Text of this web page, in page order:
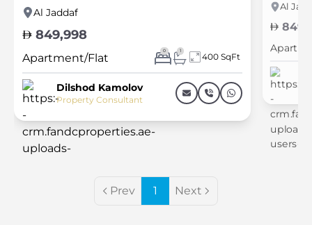
Al Jaddaf
849,998
Apartment/Flat
0 1
400 SqFt
Dilshod Kamolov
Property Consultant
Al
Prev 1 Next